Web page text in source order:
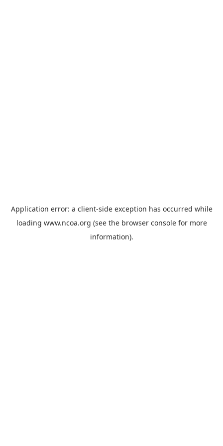
Application error: a client-side exception has occurred while
loading www.ncoa.org (see the browser consolefor more
information).